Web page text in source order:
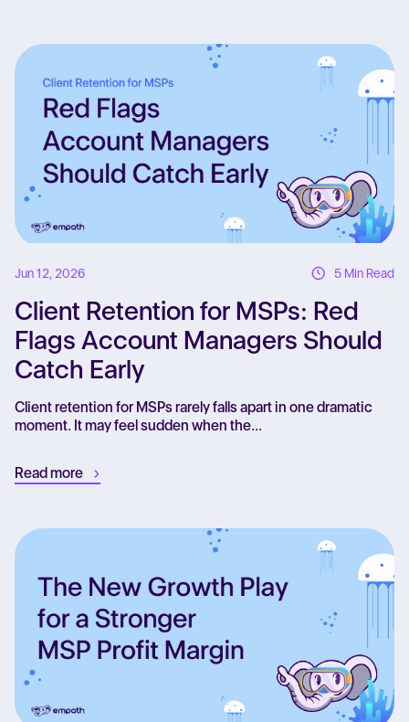
Jun 12, 2026 5 Min Read
Client Retention for MSPs: Red
Flags Account Managers Should
Catch Early
Client retention for MSPs rarely falls apart in one dramatic
moment. It may feel sudden when the...
Read more